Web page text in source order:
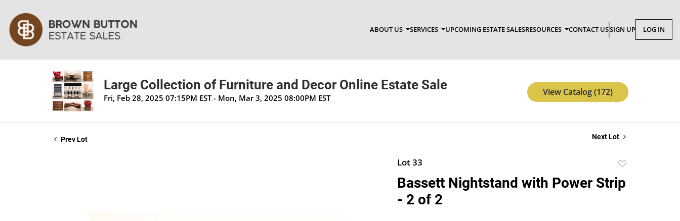
ABOUT US SERVICES UPCOMING ESTATE SALESRESOURCES CONTACT USSIGN UP LOG IN
Large Collection of Furniture and Decor Online Estate Sale
Fri, Feb 28, 2025 07:15PM EST - Mon, Mar 3, 2025 08:00PM EST
View Catalog (172)
Prev Lot Next Lot
Lot 33
to
favorite
Bassett Nightstand with Power Strip
- 2 of 2